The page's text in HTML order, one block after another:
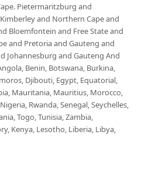
Pietermaritzburg and
and Northern Cape and
Bloemfontein and Free State and
and Pretoria and Gauteng and
Johannesburg and Gauteng And
Benin, Botswana, Burkina,
Djibouti, Egypt, Equatorial,
Mauritania, Mauritius, Morocco,
Rwanda, Senegal, Seychelles,
Togo, Tunisia, Zambia,
Kenya, Lesotho, Liberia, Libya,